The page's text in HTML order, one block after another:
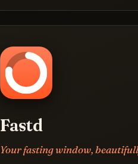
Fastd
Your fasting window,